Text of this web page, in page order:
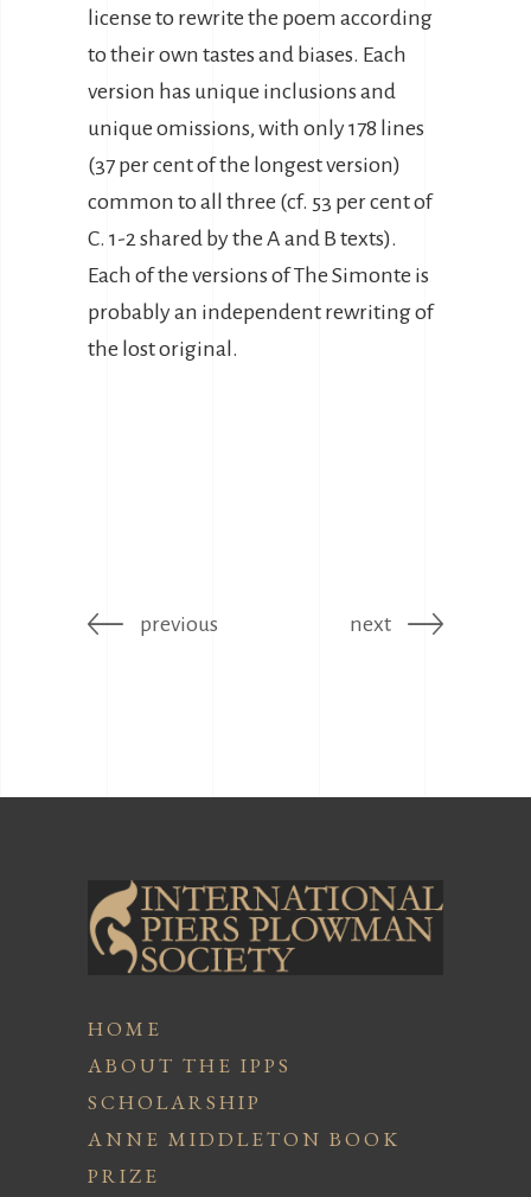
license to rewrite the poem according
to their own tastes and biases. Each
version has unique inclusions and
unique omissions, with only 178 lines
(37 per cent of the longest version)
common to all three (cf. 53 per cent of
C. 1-2 shared by the A and B texts).
Each of the versions of The Simonte is
probably an independent rewriting of
the lost original.
previous next
HOME
ABOUT THE IPPS
SCHOLARSHIP
ANNE MIDDLETON BOOK
PRIZE